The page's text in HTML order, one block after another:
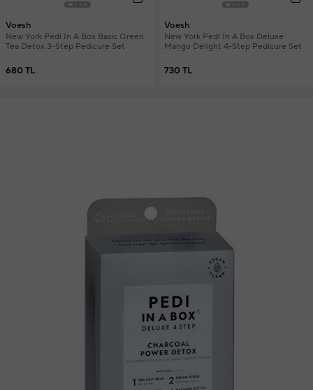
Voesh
New York Pedi In A Box Basic Green
Tea Detox 3-Step Pedicure Set
680 TL
Voesh
New York Pedi In A Box Deluxe
Mango Delight 4-Step Pedicure Set
730 TL